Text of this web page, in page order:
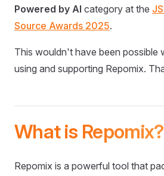
Powered by AI category at the
Source Awards 2025.
This wouldn't have been possible
using and supporting Repomix.
What is Repomix?
Repomix is a powerful tool that